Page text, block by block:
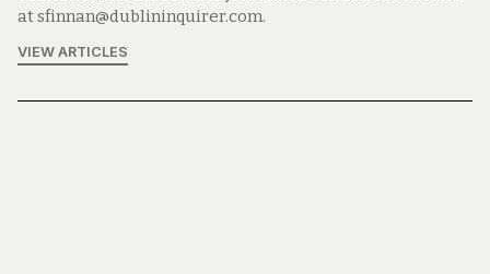
at sfinnan@dublininquirer.com.
VIEW ARTICLES